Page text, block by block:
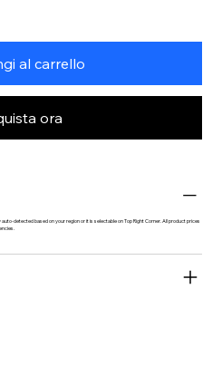
al carrello
ora
detected based on your region or it is selectable on Top Right Corner. All product prices